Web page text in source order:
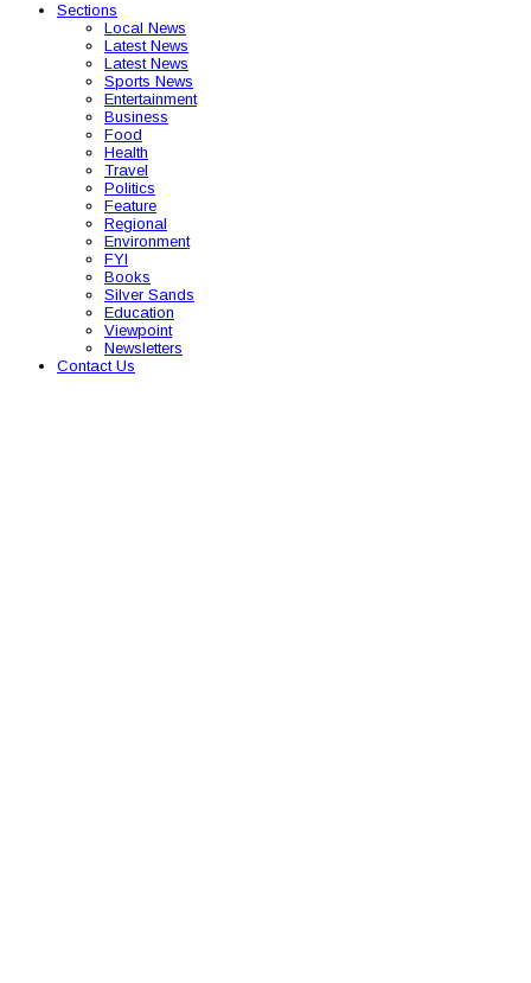
Sections
Local News
Latest News
Latest News
Sports News
Entertainment
Business
Food
Health
Travel
Politics
Feature
Regional
Environment
FYI
Books
Silver Sands
Education
Viewpoint
Newsletters
Contact Us